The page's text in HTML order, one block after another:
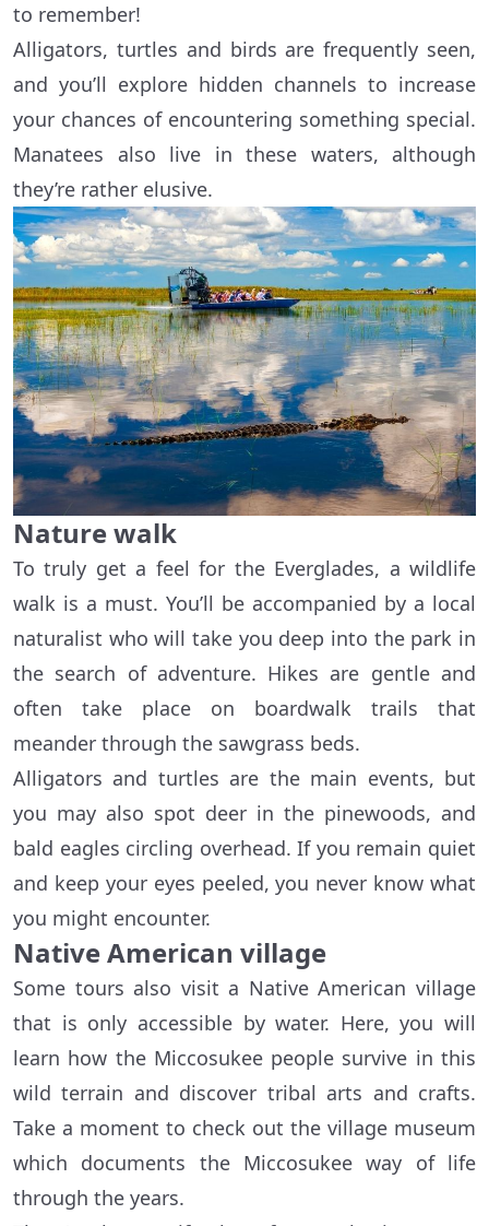
to remember!
Alligators, turtles and birds are frequently seen,
and you’ll explore hidden channels to increase
your chances of encountering something special.
Manatees also live in these waters, although
they’re rather elusive.
Nature walk
To truly get a feel for the Everglades, a wildlife
walk is a must. You’ll be accompanied by a local
naturalist who will take you deep into the park in
the search of adventure. Hikes are gentle and
often take place on boardwalk trails that
meander through the sawgrass beds.
Alligators and turtles are the main events, but
you may also spot deer in the pinewoods, and
bald eagles circling overhead. If you remain quiet
and keep your eyes peeled, you never know what
you might encounter.
Native American village
Some tours also visit a Native American village
that is only accessible by water. Here, you will
learn how the Miccosukee people survive in this
wild terrain and discover tribal arts and crafts.
Take a moment to check out the village museum
which documents the Miccosukee way of life
through the years.